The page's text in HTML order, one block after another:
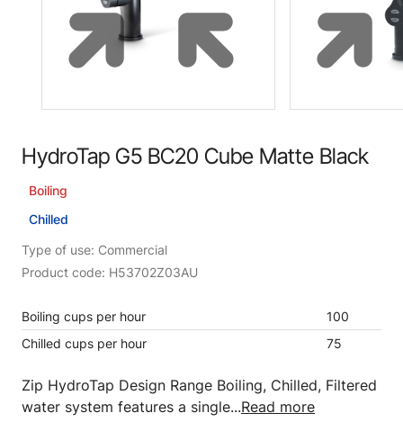
HydroTap G5 BC20 Cube Matte Black
Boiling
Chilled
Type of use: Commercial
Product code: H53702Z03AU
Boiling cups per hour
100
Chilled cups per hour
75
Zip HydroTap Design Range Boiling, Chilled, Filtered
water system features a single...Read more